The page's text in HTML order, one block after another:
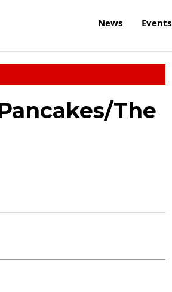
News Events
The